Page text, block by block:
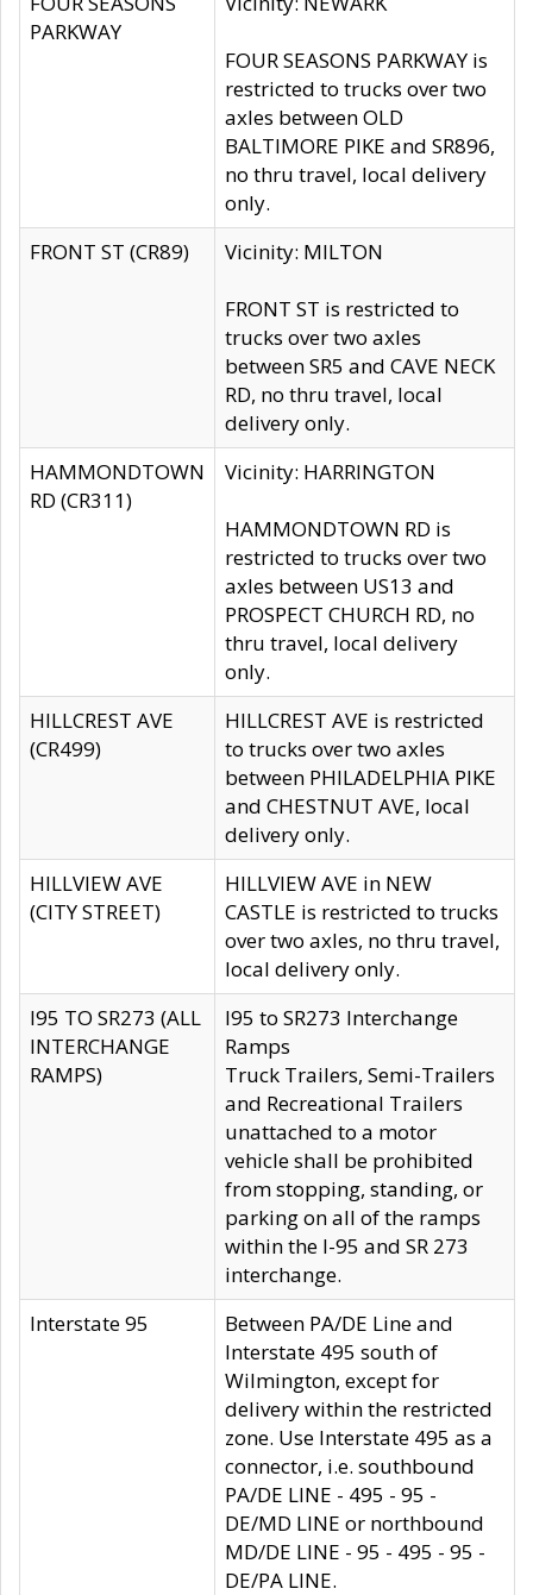
PARKWAY
FOUR SEASONS PARKWAY is
restricted to trucks over two
axles between OLD
BALTIMORE PIKE and SR896,
no thru travel, local delivery
only.
FRONT ST (CR89)
Vicinity: MILTON
FRONT ST is restricted to
trucks over two axles
between SR5 and CAVE NECK
RD, no thru travel, local
delivery only.
HAMMONDTOWN
RD (CR311)
Vicinity: HARRINGTON
HAMMONDTOWN RD is
restricted to trucks over two
axles between US13 and
PROSPECT CHURCH RD, no
thru travel, local delivery
only.
HILLCREST AVE
(CR499)
HILLCREST AVE is restricted
to trucks over two axles
between PHILADELPHIA PIKE
and CHESTNUT AVE, local
delivery only.
HILLVIEW AVE
(CITY STREET)
HILLVIEW AVE in NEW
CASTLE is restricted to trucks
over two axles, no thru travel,
local delivery only.
I95 TO SR273 (ALL
INTERCHANGE
RAMPS)
I95 to SR273 Interchange
Ramps
Truck Trailers, Semi-Trailers
and Recreational Trailers
unattached to a motor
vehicle shall be prohibited
from stopping, standing, or
parking on all of the ramps
within the I-95 and SR 273
interchange.
Interstate 95
Between PA/DE Line and
Interstate 495 south of
Wilmington, except for
delivery within the restricted
zone. Use Interstate 495 as a
connector, i.e. southbound
PA/DE LINE - 495 - 95 -
DE/MD LINE or northbound
MD/DE LINE - 95 - 495 - 95 -
DE/PA LINE.